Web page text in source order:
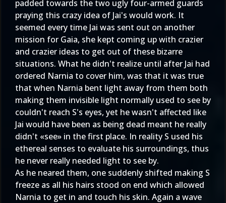
padded towards the two ugly four-armed guards
praying this crazy idea of Jai's would work. It
seemed every time Jai was sent out on another
mission for Gaia, she kept coming up with crazier
and crazier ideas to get out of these bizarre
situations. What he didn't realize until after Jai had
ordered Narnia to cover him, was that it was true
that when Narnia bent light away from them both
making them invisible light normally used to see by
couldn't reach S's eyes, yet he wasn't affected like
Jai would have been as being dead meant he really
didn't «see» in the first place. In reality S used his
ethereal senses to evaluate his surroundings, thus
he never really needed light to see by.
As he neared them, one suddenly shifted making S
freeze as all his hairs stood on end which allowed
Narnia to get in and touch his skin. Again a wave